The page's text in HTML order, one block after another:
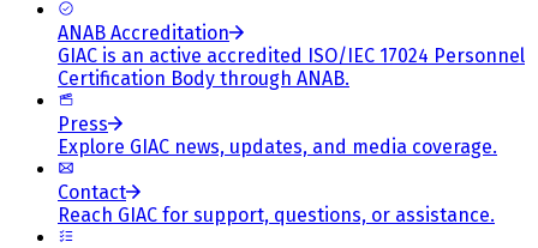
ANAB Accreditation
GIAC is an active accredited ISO/IEC 17024 Personnel
Certification Body through ANAB.
Press
Explore GIAC news, updates, and media coverage.
Contact
Reach GIAC for support, questions, or assistance.